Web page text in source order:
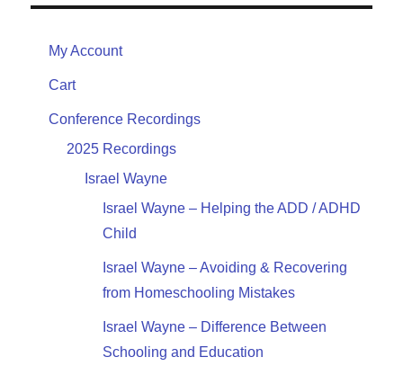
My Account
Cart
Conference Recordings
2025 Recordings
Israel Wayne
Israel Wayne – Helping the ADD / ADHD
Child
Israel Wayne – Avoiding & Recovering
from Homeschooling Mistakes
Israel Wayne – Difference Between
Schooling and Education